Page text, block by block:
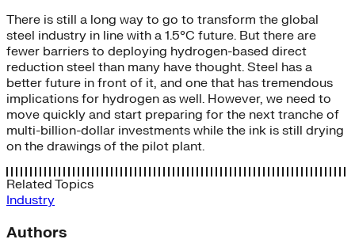
There is still a long way to go to transform the global
steel industry in line with a 1.5°C future. But there are
fewer barriers to deploying hydrogen-based direct
reduction steel than many have thought. Steel has a
better future in front of it, and one that has tremendous
implications for hydrogen as well. However, we need to
move quickly and start preparing for the next tranche of
multi-billion-dollar investments while the ink is still drying
on the drawings of the pilot plant.
Related Topics
Industry
Authors